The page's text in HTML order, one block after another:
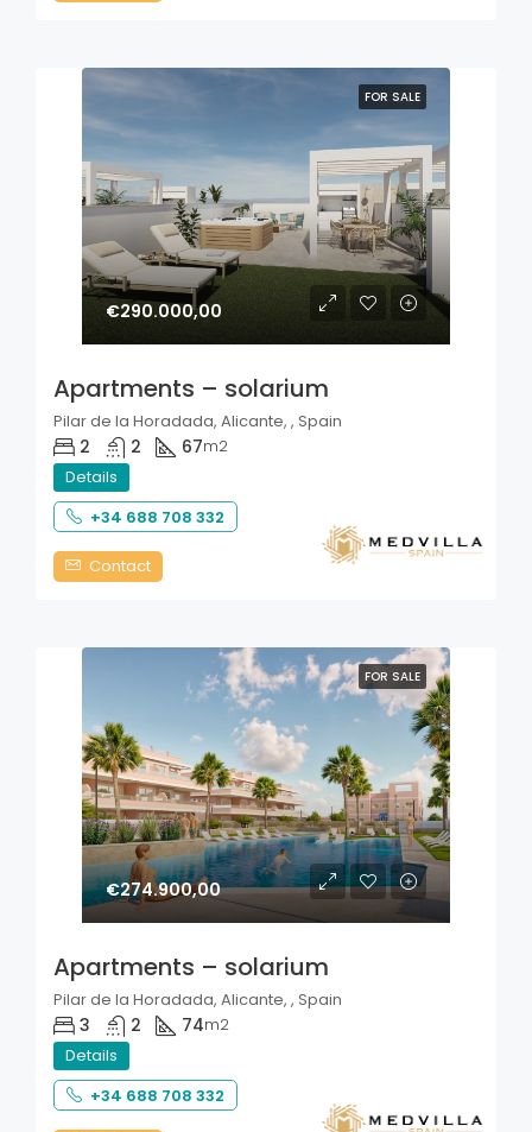
FOR SALE
€290.000,00
Apartments – solarium
Pilar de la Horadada, Alicante, , Spain
2 2 67m2
Details
+34 688 708 332
Contact
FOR SALE
€274.900,00
Apartments – solarium
Pilar de la Horadada, Alicante, , Spain
3 2 74m2
Details
+34 688 708 332